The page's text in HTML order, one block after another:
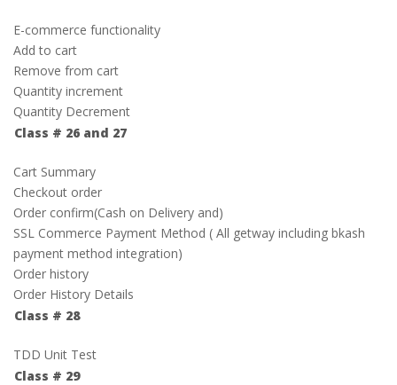
E-commerce functionality
Add to cart
Remove from cart
Quantity increment
Quantity Decrement
Class # 26 and 27
Cart Summary
Checkout order
Order confirm(Cash on Delivery and)
SSL Commerce Payment Method ( All getway including bkash
payment method integration)
Order history
Order History Details
Class # 28
TDD Unit Test
Class # 29